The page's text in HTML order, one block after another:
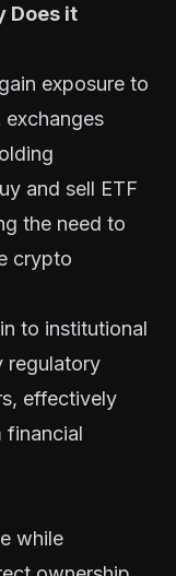
Does it
exposure to
and sell ETF
the need to
crypto
to institutional
regulatory
effectively
financial
while